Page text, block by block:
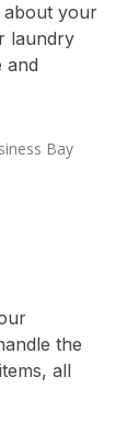
about your
laundry
and
the
all